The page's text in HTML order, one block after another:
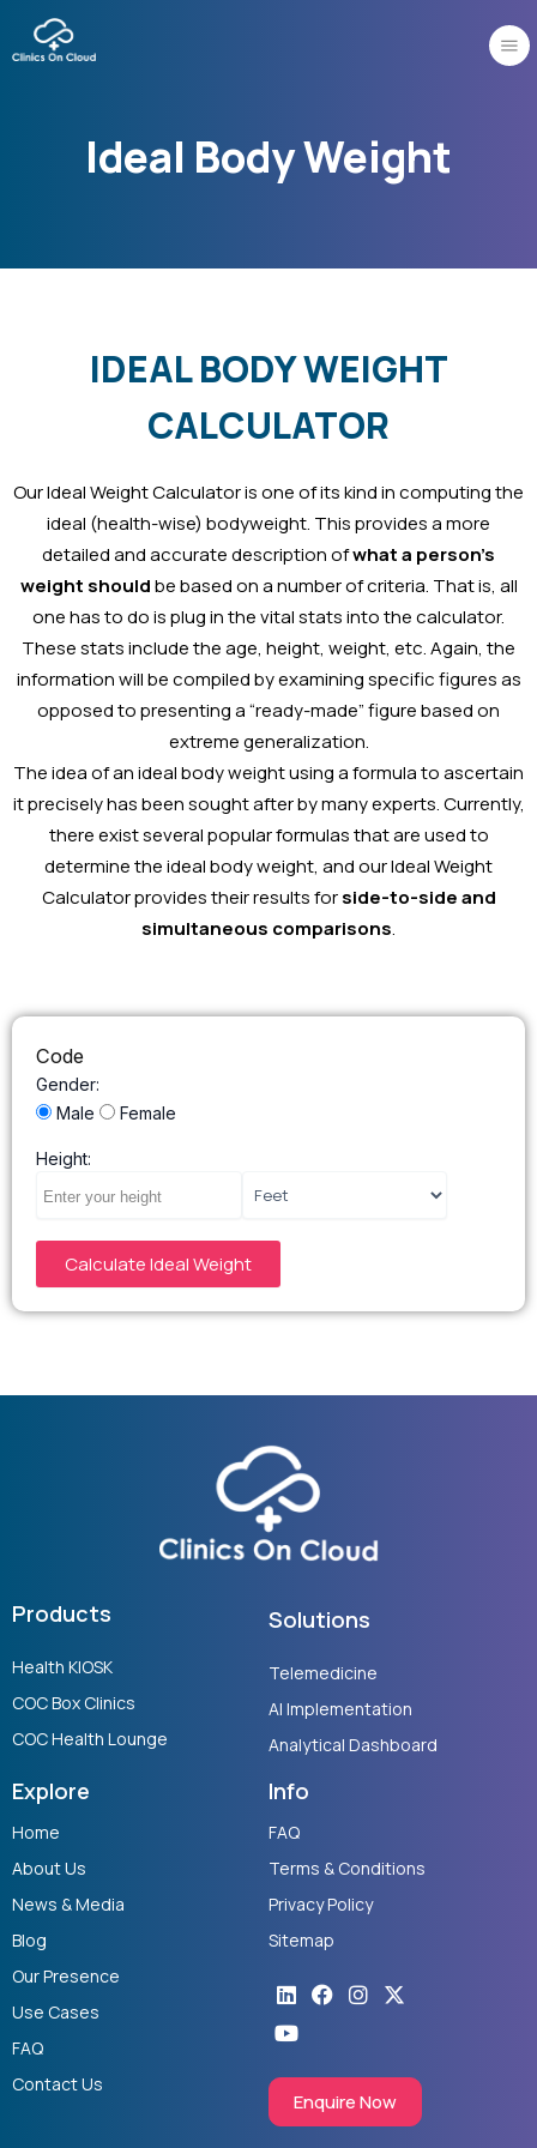
to
Ideal Body Weight
IDEAL BODY WEIGHT
CALCULATOR
Our Ideal Weight Calculator is one of its kind in computing the
ideal (health-wise) bodyweight. This provides a more
detailed and accurate description ofwhat a person’s
weight shouldbe based on a number of criteria. That is, all
one has to do is plug in the vital stats into the calculator.
These stats include the age, height, weight, etc. Again, the
information will be compiled by examining specific figures as
opposed to presenting a “ready-made” figure based on
extreme generalization.
The idea of an ideal body weight using a formula to ascertain
it precisely has been sought after by many experts. Currently,
there exist several popular formulas that are used to
determine the ideal body weight, and our Ideal Weight
Calculator provides their results forside-to-side and
simultaneous comparisons.
Code
Gender:
Male
Female
Height:
Calculate Ideal Weight
Products
Health KIOSK
COC Box Clinics
COC Health Lounge
Solutions
Telemedicine
AI Implementation
Analytical Dashboard
Explore
Home
About Us
News & Media
Blog
Our Presence
Use Cases
FAQ
Contact Us
Info
FAQ
Terms & Conditions
Privacy Policy
Sitemap
Linkedin
Facebook
Instagram
X-
twitter
Youtube
Enquire Now